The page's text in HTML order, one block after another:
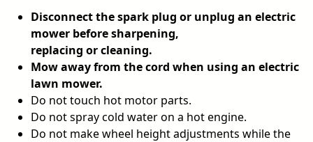
Disconnect the spark plug or unplug an electric
mower before sharpening,
replacing or cleaning.
Mow away from the cord when using an electric
lawn mower.
Do not touch hot motor parts.
Do not spray cold water on a hot engine.
Do not make wheel height adjustments while the